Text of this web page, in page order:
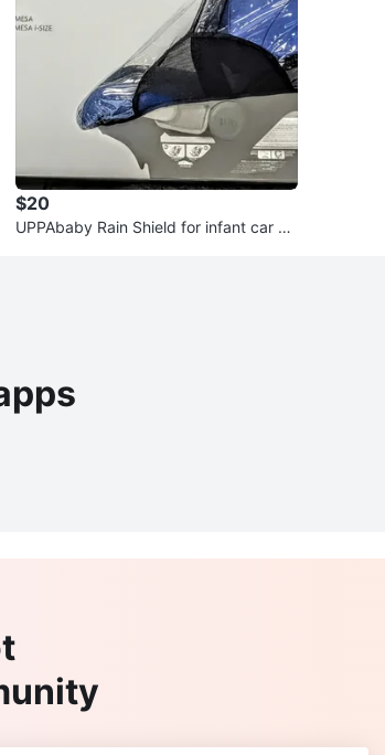
$20
UPPAbaby Rain Shield for infant car se